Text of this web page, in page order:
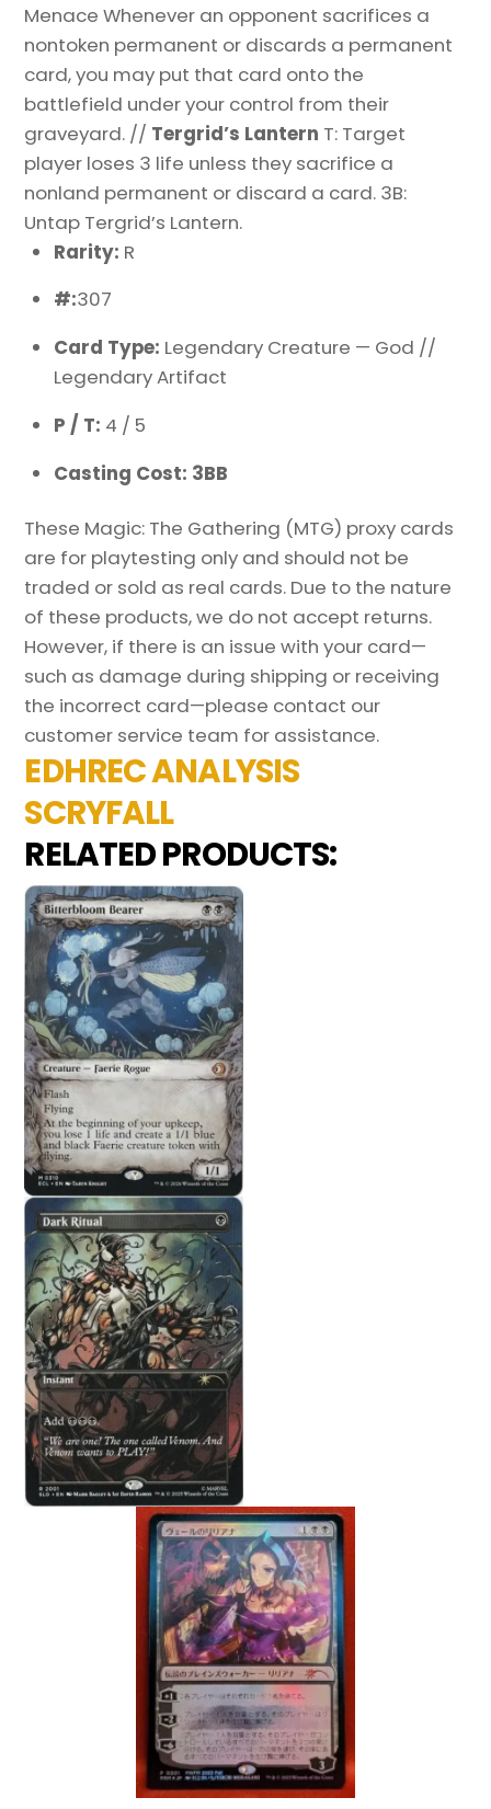
Menace Whenever an opponent sacrifices a
nontoken permanent or discards a permanent
card, you may put that card onto the
battlefield under your control from their
graveyard. // Tergrid’s Lantern T: Target
player loses 3 life unless they sacrifice a
nonland permanent or discard a card. 3B:
Untap Tergrid’s Lantern.
Rarity: R
#:307
Card Type: Legendary Creature — God //
Legendary Artifact
P / T: 4 / 5
Casting Cost: 3BB
These Magic: The Gathering (MTG) proxy cards
are for playtesting only and should not be
traded or sold as real cards. Due to the nature
of these products, we do not accept returns.
However, if there is an issue with your card—
such as damage during shipping or receiving
the incorrect card—please contact our
customer service team for assistance.
EDHREC ANALYSIS
SCRYFALL
RELATED PRODUCTS: